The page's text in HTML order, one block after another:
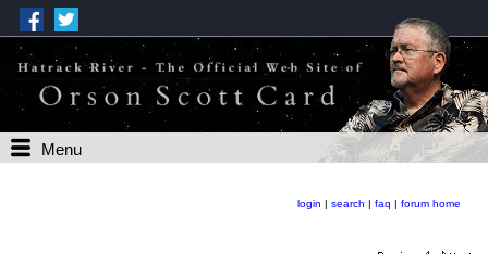
Menu
login | search | faq | forum home